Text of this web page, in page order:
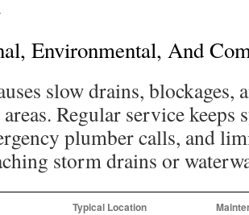
Environmental, And
slow drains, blockages,
Regular service keeps
plumber calls, and
storm drains or
Typical Location